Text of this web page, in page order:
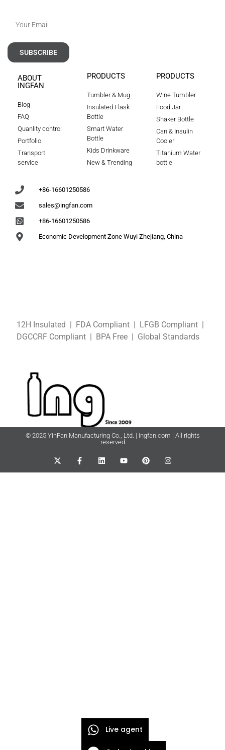
SUBSCRIBE
ABOUT
INGFAN
Blog
FAQ
Quanlity control
Portfolio
Transport
service
PRODUCTS
Tumbler & Mug
Insulated Flask
Bottle
Smart Water
Bottle
Kids Drinkware
New & Trending
PRODUCTS
Wine Tumbler
Food Jar
Shaker Bottle
Can & Insulin
Cooler
Titanium Water
bottle
+86-16601250586
sales@ingfan.com
+86-16601250586
Economic Development Zone Wuyi Zhejiang, China
12H Insulated | FDA Compliant | LFGB Compliant
DGCCRF Compliant | BPA Free Global Standards
© 2025 YinFan Manufacturing Co., Ltd. | ingfan.com | All rights
reserved
Live agent